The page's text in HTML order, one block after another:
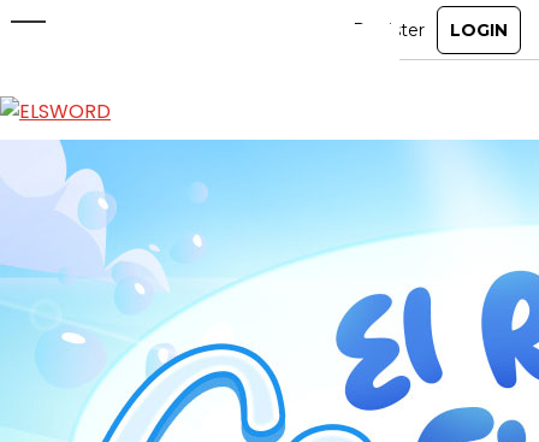
ABOUT
GAME
STORY
GUIDES
NEWS
CHARACTERS
COMMUNITY
Go El Resonance Fishing! Event
Jun 3, 2026|